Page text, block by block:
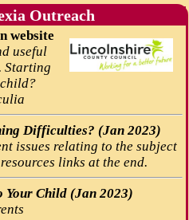
Outreach
website
useful
Starting
Difficulties? (Jan 2023)
issues relating to the subject
links at the end.
Your Child (Jan 2023)